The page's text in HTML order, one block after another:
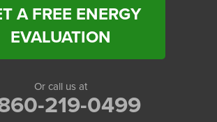
A FREE ENERGY
EVALUATION
Or call us at
219-0499